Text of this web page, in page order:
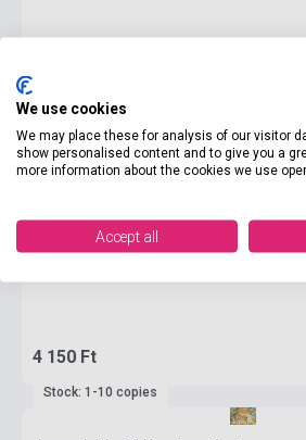
4 150 Ft
Stock: 1-10 copies
We use cookies
We may place these for analysis of our visitor
show personalised content and to give you a
more information about the cookies we use
Accept all